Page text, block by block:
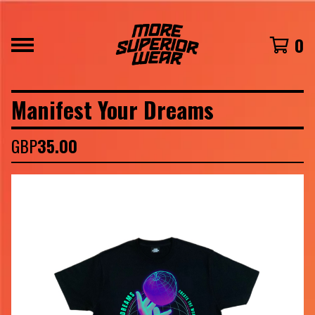
0
Manifest Your Dreams
GBP35.00